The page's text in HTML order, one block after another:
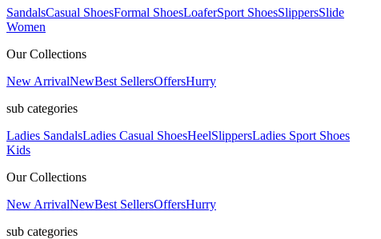
SandalsCasual ShoesFormal ShoesLoaferSport ShoesSlippersSlide
Women
Our Collections
New ArrivalNewBest SellersOffersHurry
sub categories
Ladies SandalsLadies Casual ShoesHeelSlippersLadies Sport Shoes
Kids
Our Collections
New ArrivalNewBest SellersOffersHurry
sub categories